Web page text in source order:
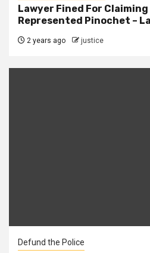
Lawyer Fined For
Represented Pinochet –
2 years ago justice
Defund the Police